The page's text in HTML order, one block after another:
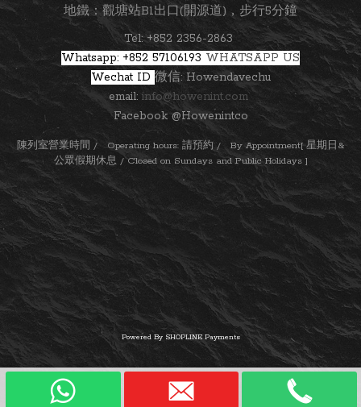
地鐵：觀塘站B1出口(開源道)，步行5分鐘
Tel: +852 2356-2863
Whatsapp: +852 57106193 WHATSAPP US
Wechat ID 微信: Howendavechu
email: info@howenint.com
Facebook @Howenintco
陳列室營業時間 / Operating hours: 請預約 / By Appointment[ 星期日&
公眾假期休息 / Closed on Sundays and Public Holidays ]
Powered By SHOPLINE Payments